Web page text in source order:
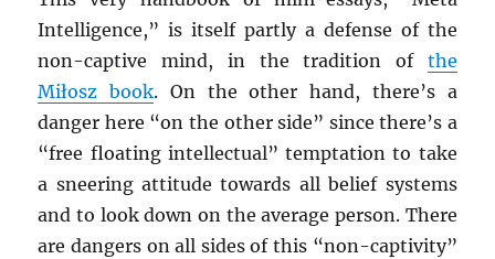
Intelligence,” is itself partly a defense of the
non-captive mind, in the tradition of the
Miłosz book. On the other hand, there’s a
danger here “on the other side” since there’s a
“free floating intellectual” temptation to take
a sneering attitude towards all belief systems
and to look down on the average person. There
are dangers on all sides of this “non-captivity”